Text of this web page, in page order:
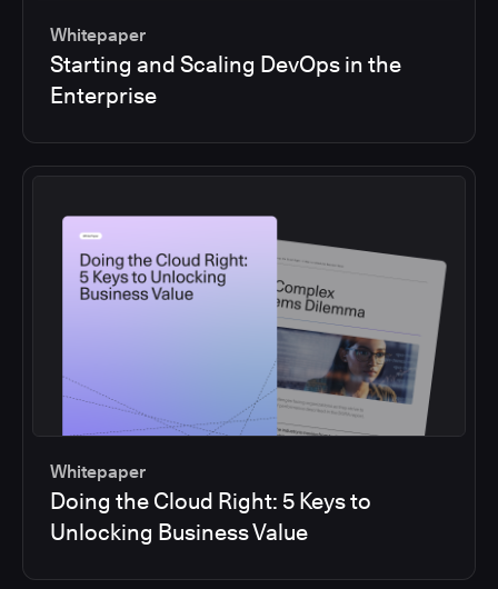
Whitepaper
Starting and Scaling DevOps in the
Enterprise
Whitepaper
Doing the Cloud Right: 5 Keys to
Unlocking Business Value